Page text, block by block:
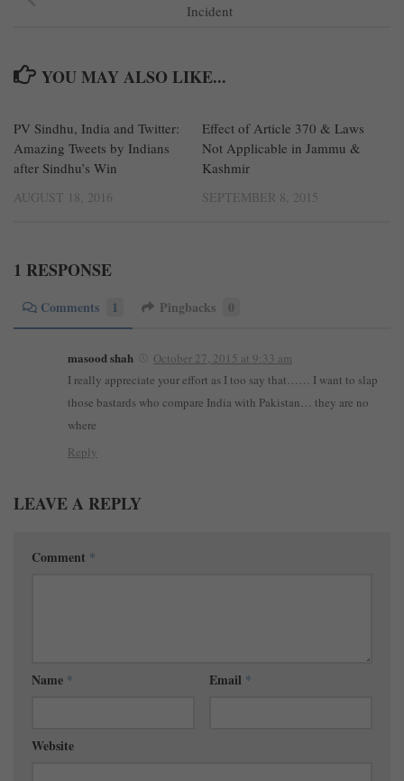
Incident
YOU MAY ALSO LIKE...
PV Sindhu, India and Twitter:
Amazing Tweets by Indians
after Sindhu’s Win
AUGUST 18, 2016
Effect of Article 370 & Laws
Not Applicable in Jammu &
Kashmir
SEPTEMBER 8, 2015
1 RESPONSE
Comments 1 Pingbacks 0
masood shah
October 27, 2015 at 9:33 am
I really appreciate your effort as I too say that…… I want to slap
those bastards who compare India with Pakistan… they are no
where
Reply
LEAVE A REPLY
Comment *
Name * Email *
Website